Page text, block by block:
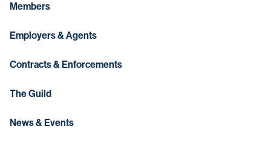
Members
Employers & Agents
Contracts & Enforcements
The Guild
News & Events